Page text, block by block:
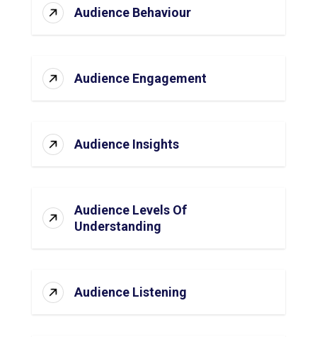
Audience Behaviour
Audience Engagement
Audience Insights
Audience Levels Of
Understanding
Audience Listening